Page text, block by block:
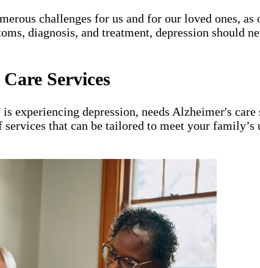
challenges for us and for our loved ones,
diagnosis, and treatment, depression should
Services
experiencing depression, needs Alzheimer's
that can be tailored to meet your family’s